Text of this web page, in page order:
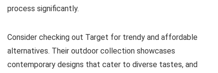
process significantly.
Consider checking out Target for trendy and affordable
alternatives. Their outdoor collection showcases
contemporary designs that cater to diverse tastes, and